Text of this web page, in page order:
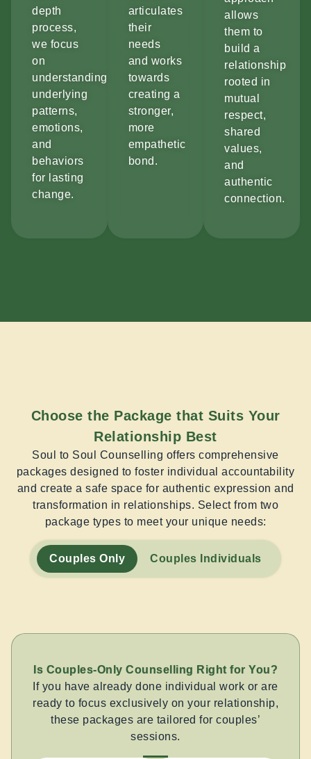
depth
process,
we focus
on
understanding
underlying
patterns,
emotions,
and
behaviors
for lasting
change.
articulates
their
needs
and works
towards
creating a
stronger,
more
empathetic
bond.
allows
them to
build a
relationship
rooted in
mutual
respect,
shared
values,
and
authentic
connection.
Choose the Package that Suits Your
Relationship Best
Soul to Soul Counselling offers comprehensive
packages designed to foster individual accountability
and create a safe space for authentic expression and
transformation in relationships. Select from two
package types to meet your unique needs:
Couples Only Couples Individuals
Is Couples-Only Counselling Right for You?
If you have already done individual work or are
ready to focus exclusively on your relationship,
these packages are tailored for couples’
sessions.